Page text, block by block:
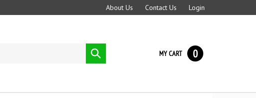
About Us Contact Us Login
Submit
search
MY CART 0